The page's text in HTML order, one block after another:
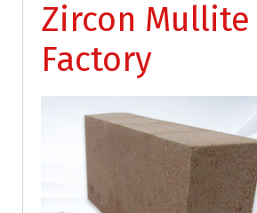
Zircon
Factory